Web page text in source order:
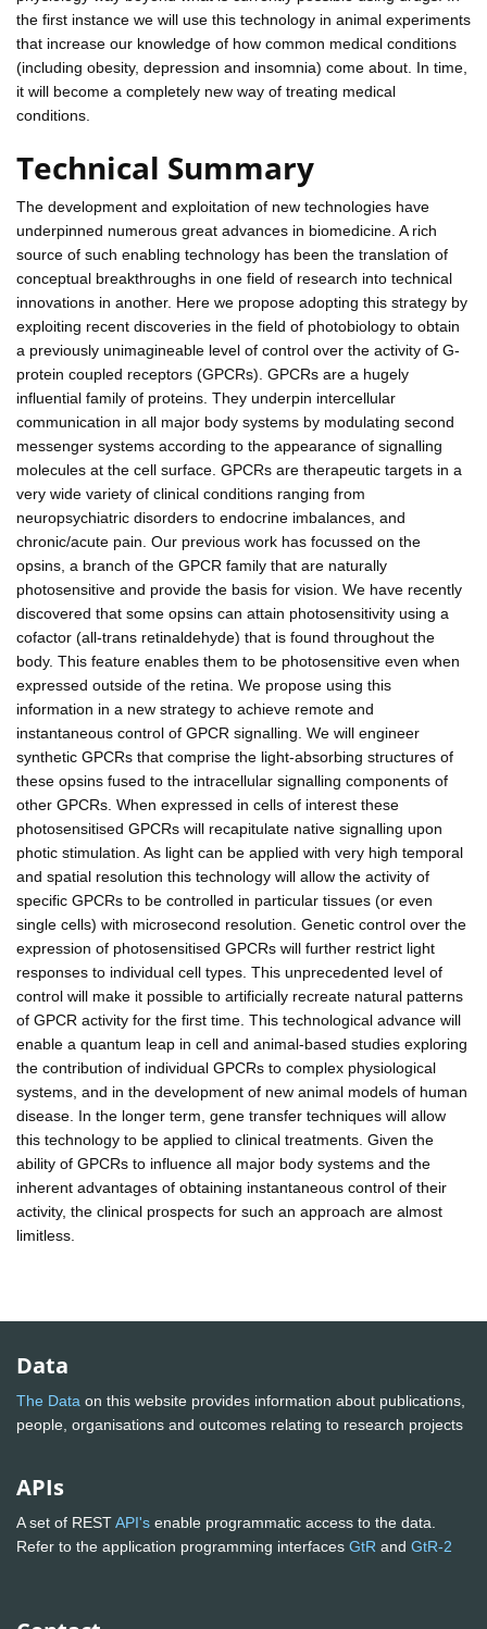
the first instance we will use this technology in animal experiments
that increase our knowledge of how common medical conditions
(including obesity, depression and insomnia) come about. In time,
it will become a completely new way of treating medical
conditions.
Technical Summary
The development and exploitation of new technologies have
underpinned numerous great advances in biomedicine. A rich
source of such enabling technology has been the translation of
conceptual breakthroughs in one field of research into technical
innovations in another. Here we propose adopting this strategy by
exploiting recent discoveries in the field of photobiology to obtain
a previously unimagineable level of control over the activity of G-
protein coupled receptors (GPCRs). GPCRs are a hugely
influential family of proteins. They underpin intercellular
communication in all major body systems by modulating second
messenger systems according to the appearance of signalling
molecules at the cell surface. GPCRs are therapeutic targets in a
very wide variety of clinical conditions ranging from
neuropsychiatric disorders to endocrine imbalances, and
chronic/acute pain. Our previous work has focussed on the
opsins, a branch of the GPCR family that are naturally
photosensitive and provide the basis for vision. We have recently
discovered that some opsins can attain photosensitivity using a
cofactor (all-trans retinaldehyde) that is found throughout the
body. This feature enables them to be photosensitive even when
expressed outside of the retina. We propose using this
information in a new strategy to achieve remote and
instantaneous control of GPCR signalling. We will engineer
synthetic GPCRs that comprise the light-absorbing structures of
these opsins fused to the intracellular signalling components of
other GPCRs. When expressed in cells of interest these
photosensitised GPCRs will recapitulate native signalling upon
photic stimulation. As light can be applied with very high temporal
and spatial resolution this technology will allow the activity of
specific GPCRs to be controlled in particular tissues (or even
single cells) with microsecond resolution. Genetic control over the
expression of photosensitised GPCRs will further restrict light
responses to individual cell types. This unprecedented level of
control will make it possible to artificially recreate natural patterns
of GPCR activity for the first time. This technological advance will
enable a quantum leap in cell and animal-based studies exploring
the contribution of individual GPCRs to complex physiological
systems, and in the development of new animal models of human
disease. In the longer term, gene transfer techniques will allow
this technology to be applied to clinical treatments. Given the
ability of GPCRs to influence all major body systems and the
inherent advantages of obtaining instantaneous control of their
activity, the clinical prospects for such an approach are almost
limitless.
Data
The Data on this website provides information about publications,
people, organisations and outcomes relating to research projects
APIs
A set of RESTAPI's enable programmatic access to the data.
Refer to the application programming interfaces GtR and GtR-2